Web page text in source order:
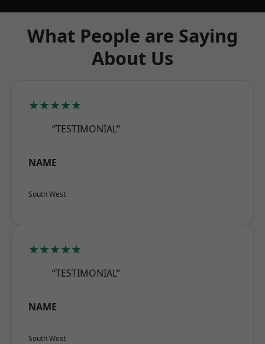
What People are Saying
About Us
★★★★★
“TESTIMONIAL”
NAME
South West
★★★★★
“TESTIMONIAL”
NAME
South West